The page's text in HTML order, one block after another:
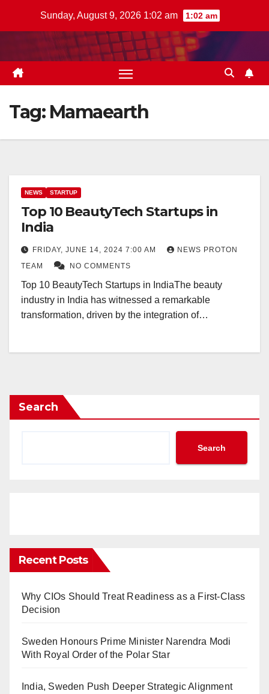
Sunday, August 9, 2026 1:02 am 1:02 am
Tag: Mamaearth
NEWS STARTUP
Top 10 BeautyTech Startups in
India
FRIDAY, JUNE 14, 2024 7:00 AM
NEWS PROTON
TEAM
NO COMMENTS
Top 10 BeautyTech Startups in IndiaThe beauty
industry in India has witnessed a remarkable
transformation, driven by the integration of…
Search
Search
Recent Posts
Why CIOs Should Treat Readiness as a First-Class
Decision
Sweden Honours Prime Minister Narendra Modi
With Royal Order of the Polar Star
India, Sweden Push Deeper Strategic Alignment